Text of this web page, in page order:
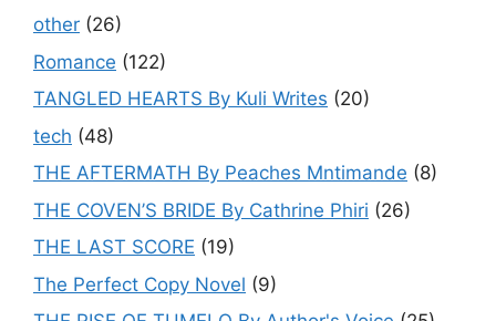
other (26)
Romance (122)
TANGLED HEARTS By Kuli Writes (20)
tech (48)
THE AFTERMATH By Peaches Mntimande (8)
THE COVEN’S BRIDE By Cathrine Phiri (26)
THE LAST SCORE (19)
The Perfect Copy Novel (9)